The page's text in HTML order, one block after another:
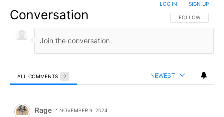
Conversation FOLLOW THIS
FOLLOW
LOG IN SIGN UP
ALL COMMENTS 2 NEWEST
Comment by Rage.
Rage NOVEMBER 9, 2024